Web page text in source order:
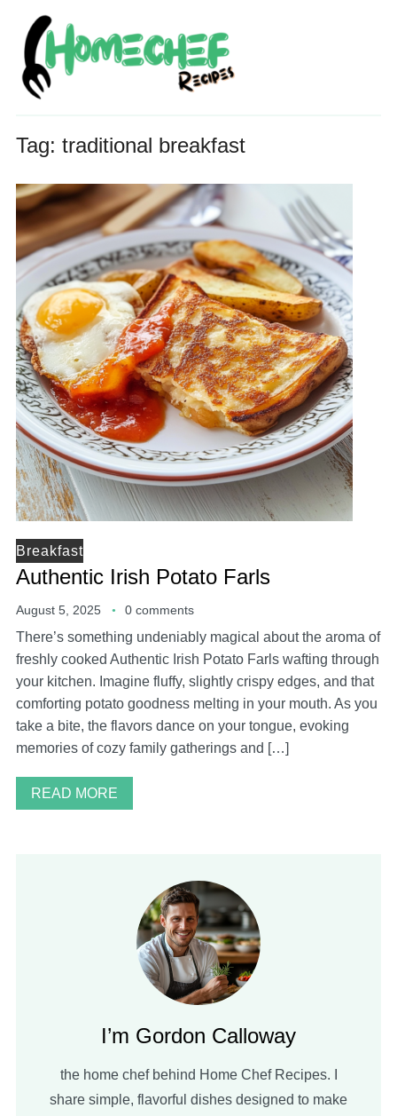
Tag: traditional breakfast
Breakfast
Authentic Irish Potato Farls
August 5, 2025 0 comments
There’s something undeniably magical about the aroma of
freshly cooked Authentic Irish Potato Farls wafting through
your kitchen. Imagine fluffy, slightly crispy edges, and that
comforting potato goodness melting in your mouth. As you
take a bite, the flavors dance on your tongue, evoking
memories of cozy family gatherings and […]
READ MORE
I’m Gordon Calloway
the home chef behind Home Chef Recipes. I
share simple, flavorful dishes designed to make